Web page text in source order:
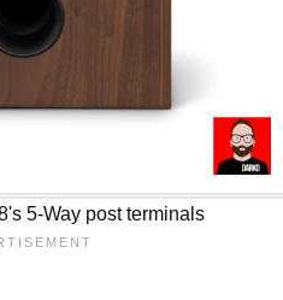
5-Way post terminals